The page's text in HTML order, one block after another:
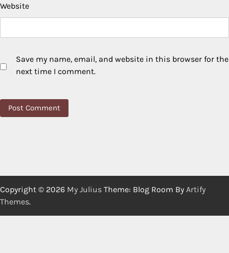
Website
Save my name, email, and website in this browser for the
next time I comment.
Copyright © 2026 My Julius Theme: Blog Room By Artify
Themes.